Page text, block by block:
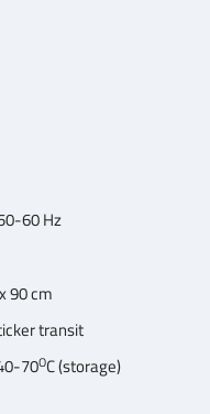
60 Hz
90 cm
transit
70OC (storage)